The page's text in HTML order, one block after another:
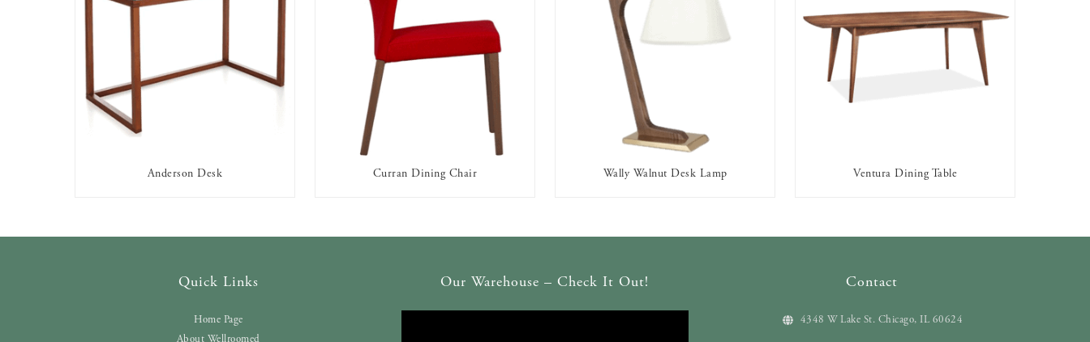
Anderson Desk
AVAILABLE TO RENT
Curran Dining Chair Wally Walnut Desk Lamp
AVAILABLE TO RENT
Ventura Dining Table
Quick Links
Home Page
About Wellroomed
Our Warehouse – Check It Out! Contact
4348 W Lake St. Chicago, IL 60624